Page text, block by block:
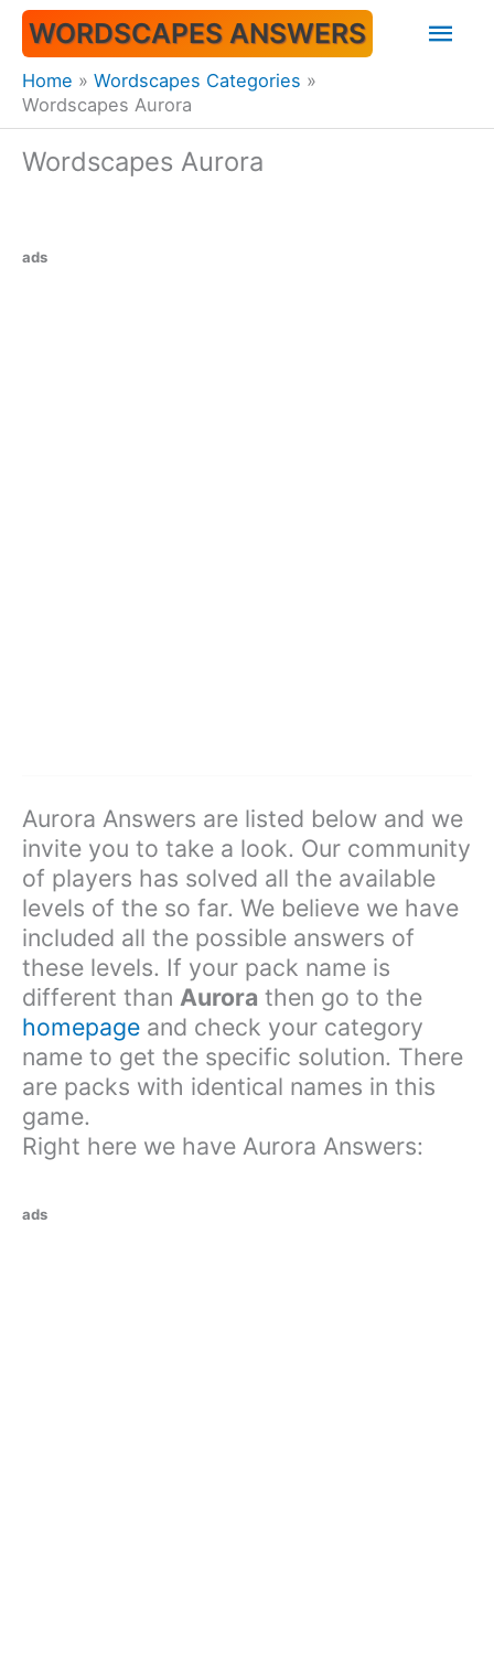
Skip
content
WORDSCAPES ANSWERS
Home
Wordscapes Categories
Wordscapes Aurora
Wordscapes Aurora
ads
Aurora Answers are listed below and we
invite you to take a look. Our community
of players has solved all the available
levels of the so far. We believe we have
included all the possible answers of
these levels. If your pack name is
different than Aurora then go to the
homepage and check your category
name to get the specific solution. There
are packs with identical names in this
game.
Right here we have Aurora Answers:
ads